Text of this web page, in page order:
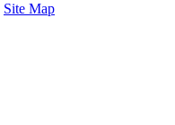
Site Map